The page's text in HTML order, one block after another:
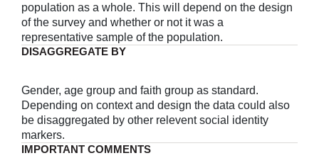
population as a whole. This will depend on the design
of the survey and whether or not it was a
representative sample of the population.
DISAGGREGATE BY
Gender, age group and faith group as standard.
Depending on context and design the data could also
be disaggregated by other relevent social identity
markers.
IMPORTANT COMMENTS